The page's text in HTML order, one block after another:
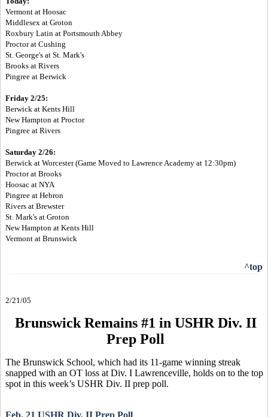
Vermont at Hoosac
Middlesex at Groton
Roxbury Latin at Portsmouth Abbey
Proctor at Cushing
St. George's at St. Mark's
Brooks at Rivers
Pingree at Berwick
Friday 2/25:
Berwick at Kents Hill
New Hampton at Proctor
Pingree at Rivers
Saturday 2/26:
Berwick at Worcester (Game Moved to Lawrence Academy at 12:30pm)
Proctor at Brooks
Hoosac at NYA
Pingree at Hebron
Rivers at Brewster
St. Mark's at Groton
New Hampton at Kents Hill
Vermont at Brunswick
^top
2/21/05
Brunswick Remains #1 in USHR Div. II
Prep Poll
The Brunswick School, which had its 11-game winning streak
snapped with an OT loss at Div. I Lawrenceville, holds on to the top
spot in this week’s USHR Div. II prep poll.
Feb. 21 USHR Div. II Prep Poll